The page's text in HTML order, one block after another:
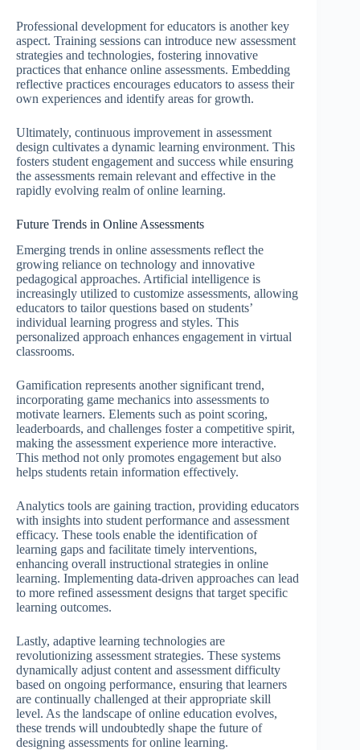
Professional development for educators is another key
aspect. Training sessions can introduce new assessment
strategies and technologies, fostering innovative
practices that enhance online assessments. Embedding
reflective practices encourages educators to assess their
own experiences and identify areas for growth.
Ultimately, continuous improvement in assessment
design cultivates a dynamic learning environment. This
fosters student engagement and success while ensuring
the assessments remain relevant and effective in the
rapidly evolving realm of online learning.
Future Trends in Online Assessments
Emerging trends in online assessments reflect the
growing reliance on technology and innovative
pedagogical approaches. Artificial intelligence is
increasingly utilized to customize assessments, allowing
educators to tailor questions based on students’
individual learning progress and styles. This
personalized approach enhances engagement in virtual
classrooms.
Gamification represents another significant trend,
incorporating game mechanics into assessments to
motivate learners. Elements such as point scoring,
leaderboards, and challenges foster a competitive spirit,
making the assessment experience more interactive.
This method not only promotes engagement but also
helps students retain information effectively.
Analytics tools are gaining traction, providing educators
with insights into student performance and assessment
efficacy. These tools enable the identification of
learning gaps and facilitate timely interventions,
enhancing overall instructional strategies in online
learning. Implementing data-driven approaches can lead
to more refined assessment designs that target specific
learning outcomes.
Lastly, adaptive learning technologies are
revolutionizing assessment strategies. These systems
dynamically adjust content and assessment difficulty
based on ongoing performance, ensuring that learners
are continually challenged at their appropriate skill
level. As the landscape of online education evolves,
these trends will undoubtedly shape the future of
designing assessments for online learning.